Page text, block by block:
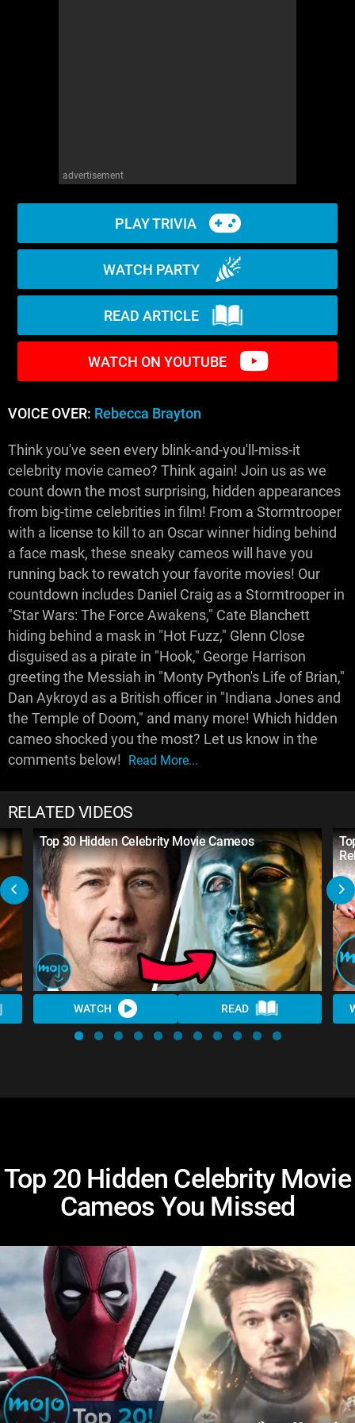
advertisement
PLAY TRIVIA
WATCH PARTY
READ ARTICLE
WATCH ON YOUTUBE
VOICE OVER: Rebecca Brayton
Think you've seen every blink-and-you'll-miss-it
celebrity movie cameo? Think again! Join us as we
count down the most surprising, hidden appearances
from big-time celebrities in film! From a Stormtrooper
with a license to kill to an Oscar winner hiding behind
a face mask, these sneaky cameos will have you
running back to rewatch your favorite movies! Our
countdown includes Daniel Craig as a Stormtrooper in
"Star Wars: The Force Awakens," Cate Blanchett
hiding behind a mask in "Hot Fuzz," Glenn Close
disguised as a pirate in "Hook," George Harrison
greeting the Messiah in "Monty Python's Life of Brian,"
Dan Aykroyd as a British officer in "Indiana Jones and
the Temple of Doom," and many more! Which hidden
cameo shocked you the most? Let us know in the
comments below! Read More...
RELATED VIDEOS
Top 30 Hidden Celebrity Movie Cameos
WATCH READ
Top 20 Hidden Celebrity Movie
Cameos You Missed